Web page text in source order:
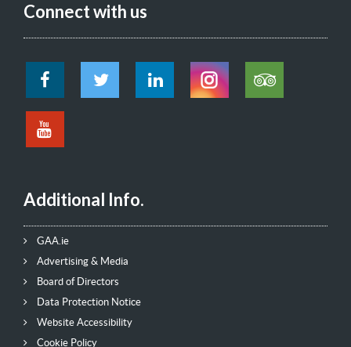
Connect with us
Additional Info.
GAA.ie
Advertising & Media
Board of Directors
Data Protection Notice
Website Accessibility
Cookie Policy